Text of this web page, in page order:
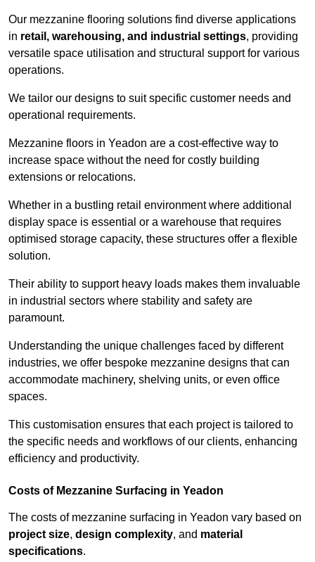
Our mezzanine flooring solutions find diverse applications
in retail, warehousing, and industrial settings, providing
versatile space utilisation and structural support for various
operations.
We tailor our designs to suit specific customer needs and
operational requirements.
Mezzanine floors in Yeadon are a cost-effective way to
increase space without the need for costly building
extensions or relocations.
Whether in a bustling retail environment where additional
display space is essential or a warehouse that requires
optimised storage capacity, these structures offer a flexible
solution.
Their ability to support heavy loads makes them invaluable
in industrial sectors where stability and safety are
paramount.
Understanding the unique challenges faced by different
industries, we offer bespoke mezzanine designs that can
accommodate machinery, shelving units, or even office
spaces.
This customisation ensures that each project is tailored to
the specific needs and workflows of our clients, enhancing
efficiency and productivity.
Costs of Mezzanine Surfacing in Yeadon
The costs of mezzanine surfacing in Yeadon vary based on
project size, design complexity, and material
specifications.